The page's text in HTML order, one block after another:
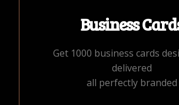
Business
Get 1000 business cards
delivered
all perfectly branded